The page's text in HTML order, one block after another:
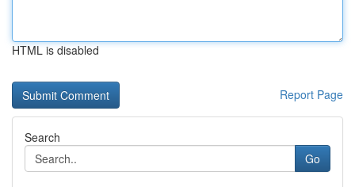
HTML is disabled
Report Page
Search
Go